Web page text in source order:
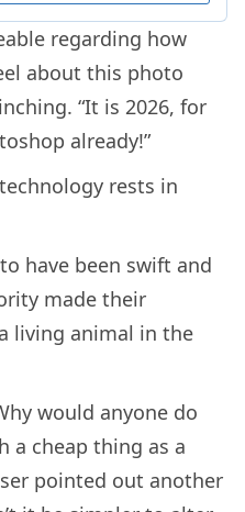
regarding how
about this photo
“It is 2026, for
already!”
rests in
have been swift and
made their
living animal in the
would anyone do
a cheap thing as a
pointed out another